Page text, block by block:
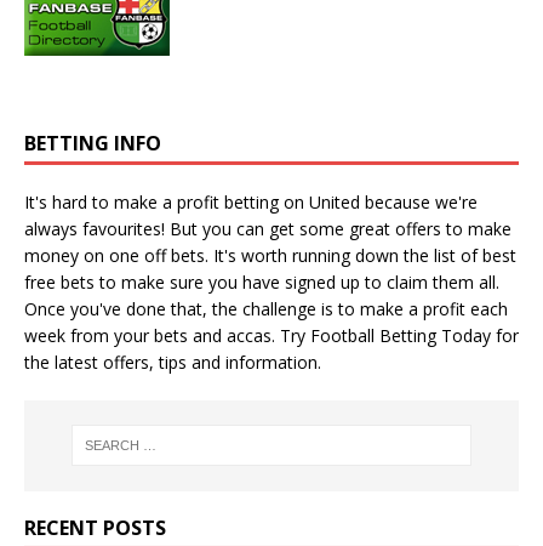
BETTING INFO
It's hard to make a profit betting on United because we're
always favourites! But you can get some great offers to make
money on one off bets. It's worth running down the list of best
free bets to make sure you have signed up to claim them all.
Once you've done that, the challenge is to make a profit each
week from your bets and accas. Try Football Betting Today for
the latest offers, tips and information.
RECENT POSTS